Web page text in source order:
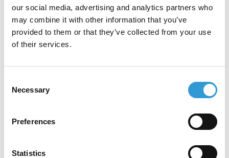
our social media, advertising and analytics partners who
may combine it with other information that you’ve
provided to them or that they’ve collected from your use
of their services.
Selection
Necessary
Preferences
Statistics
3M™ Vinyl Tape 971
collaborating with us to deliver innovative
solutions and exceptional value to our